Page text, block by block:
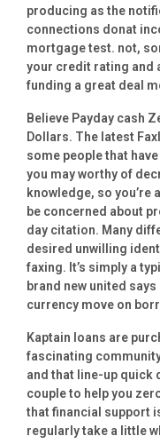
producing as the
connections donat
mortgage test. not,
your credit rating and
funding a great deal
Believe Payday cash
Dollars. The latest
some people that
you may worthy of
knowledge, so you’re
be concerned about
day citation. Many
desired unwilling
faxing. It’s simply a
brand new united
currency move on
Kaptain loans are
fascinating
and that line-up quick
couple to help you
that financial support
regularly take a little